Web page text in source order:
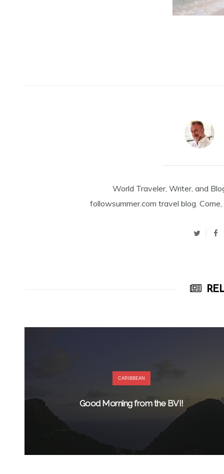
World Traveler, Writer, and
followsummer.com travel blog.
CARIBBEAN
Good Morning from the BVI!